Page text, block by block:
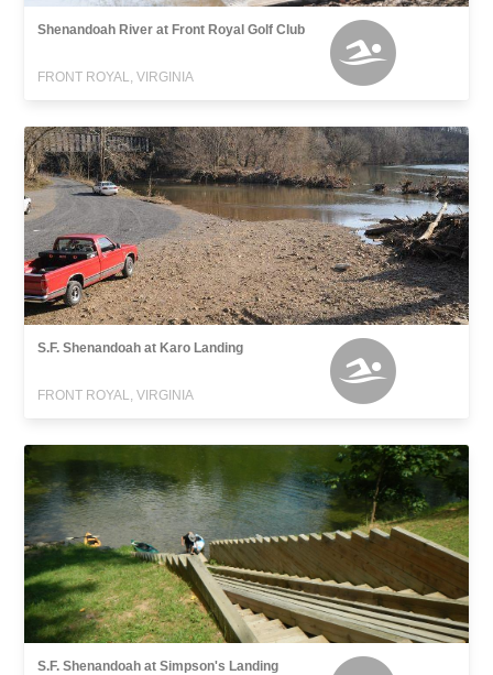
Shenandoah River at Front Royal Golf Club
FRONT ROYAL, VIRGINIA
S.F. Shenandoah at Karo Landing
FRONT ROYAL, VIRGINIA
S.F. Shenandoah at Simpson's Landing